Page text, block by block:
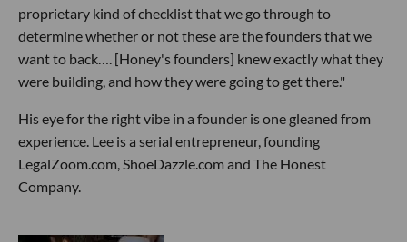
proprietary kind of checklist that we go through to
determine whether or not these are the founders that we
want to back…. [Honey's founders] knew exactly what they
were building, and how they were going to get there."
His eye for the right vibe in a founder is one gleaned from
experience. Lee is a serial entrepreneur, founding
LegalZoom.com, ShoeDazzle.com and The Honest
Company.